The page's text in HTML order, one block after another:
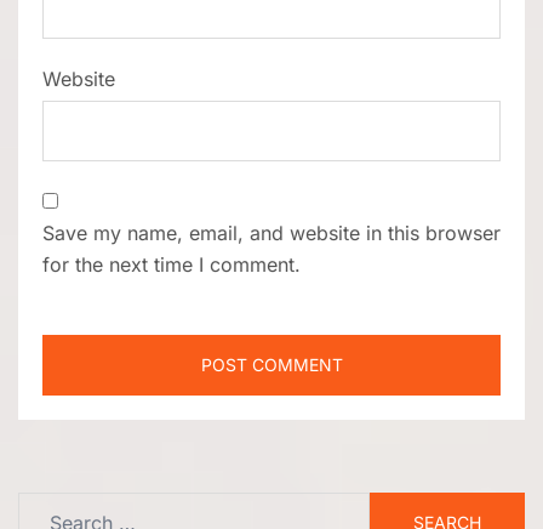
Website
Save my name, email, and website in this browser
for the next time I comment.